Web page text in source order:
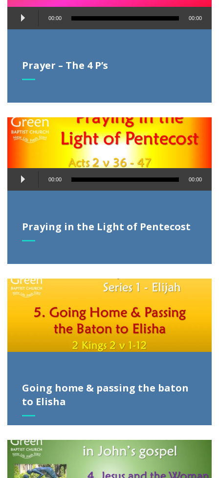
Prayer – The 4 P’s
Audio
Player
00:00 00:00
Praying in the Light of Pentecost
Audio
Player
00:00 00:00
Going home & passing the baton
to Elisha